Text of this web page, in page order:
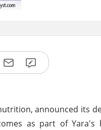
announced its
as part of Yara's